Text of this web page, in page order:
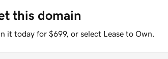
this domain
it today for $699, or select Lease to Own.